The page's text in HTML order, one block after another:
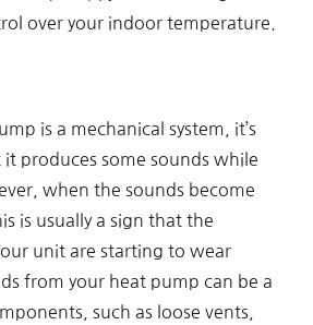
over your indoor temperature.
is a mechanical system, it’s
produces some sounds while
when the sounds become
is usually a sign that the
unit are starting to wear
from your heat pump can be a
such as loose vents,